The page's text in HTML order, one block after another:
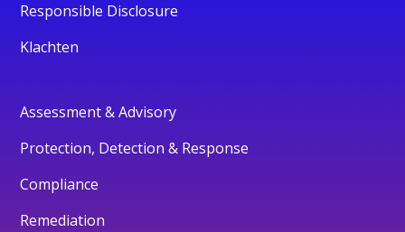
Responsible Disclosure
Klachten
Assessment & Advisory
Protection, Detection & Response
Compliance
Remediation